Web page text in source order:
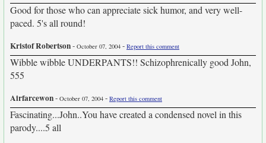
Good for those who can appreciate sick humor, and very well-
paced. 5's all round!
Kristof Robertson- October 07, 2004 - Report this comment
Wibble wibble UNDERPANTS!! Schizophrenically good John,
555
Airfarcewon- October 07, 2004 - Report this comment
Fascinating...John..You have created a condensed novel in this
parody....5 all